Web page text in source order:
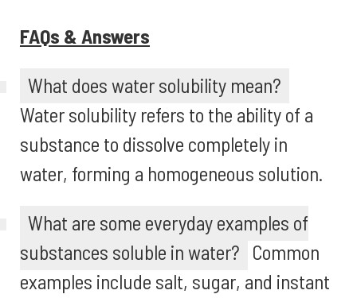
FAQs & Answers
What does water solubility mean?
Water solubility refers to the ability of a
substance to dissolve completely in
water, forming a homogeneous solution.
What are some everyday examples of
substances soluble in water? Common
examples include salt, sugar, and instant